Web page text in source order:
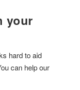
your
hard to aid
can help our